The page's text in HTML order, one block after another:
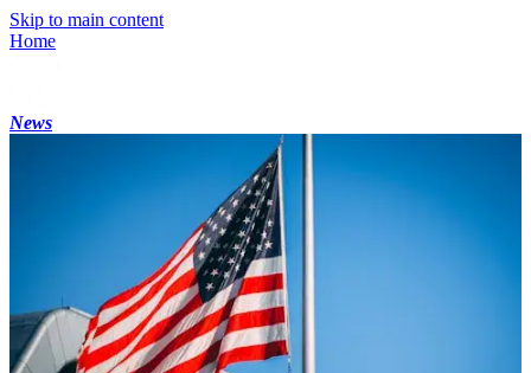
Skip to main content
Home
News